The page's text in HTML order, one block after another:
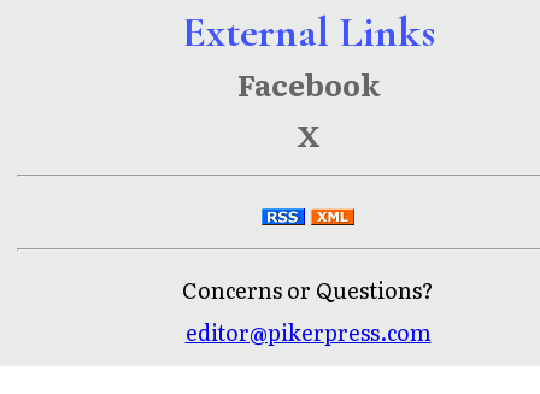
External Links
Facebook
X
Concerns or Questions?
editor@pikerpress.com